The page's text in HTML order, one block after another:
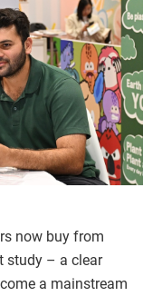
now buy from
study – a clear
a mainstream